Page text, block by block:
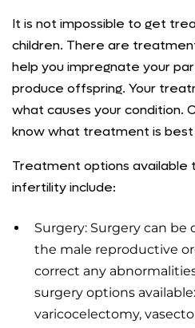
It is not impossible to get
children. There are
help you impregnate your
produce offspring. Your
what causes your condition.
know what treatment is best
Treatment options available
infertility include:
Surgery: Surgery can
the male reproductive
correct any
surgery options
varicocelectomy,